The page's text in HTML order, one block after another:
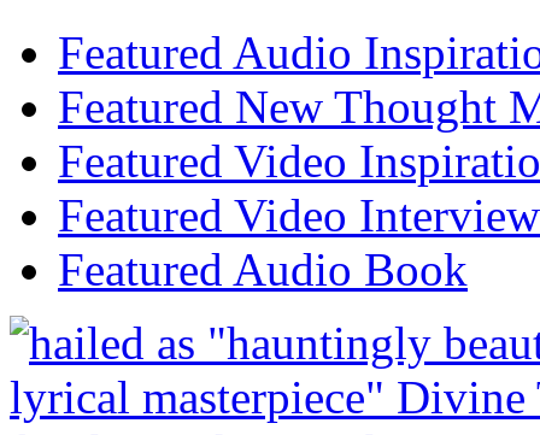
Featured Audio
Featured New Thought
Featured Video
Featured Video Interview
Featured Audio Book